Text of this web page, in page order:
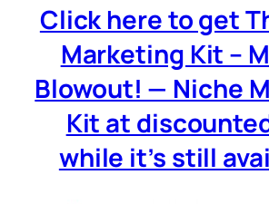
Click here to get
Marketing Kit –
Blowout! — Niche
Kit at
while it’s still